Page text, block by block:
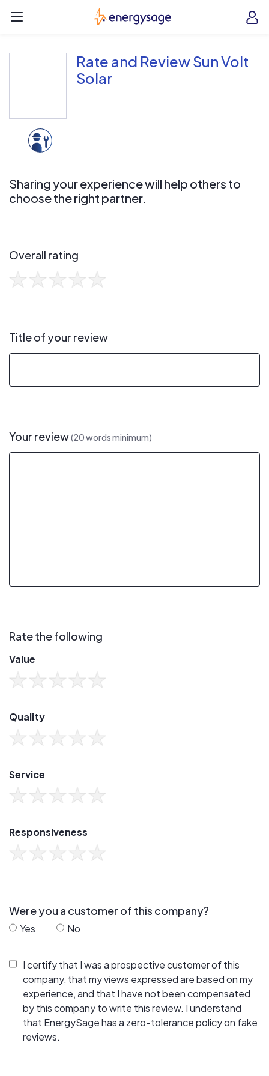
EnergySage
Rate and Review Sun Volt
Solar
Sharing your experience will help others to
choose the right partner.
Overall rating
Title of your review
Your review(20 words minimum)
Rate the following
Value
Quality
Service
Responsiveness
Were you a customer of this company?
Yes No
I certify that I was a prospective customer of this
company, that my views expressed are based on my
experience, and that I have not been compensated
by this company to write this review. I understand
that EnergySage has a zero-tolerance policy on fake
reviews.